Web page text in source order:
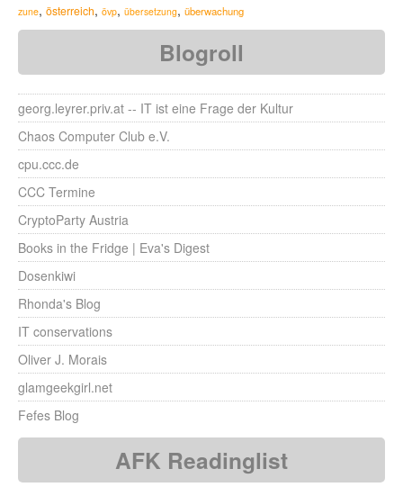
zune, österreich, övp, übersetzung, überwachung
Blogroll
georg.leyrer.priv.at -- IT ist eine Frage der Kultur
Chaos Computer Club e.V.
cpu.ccc.de
CCC Termine
CryptoParty Austria
Books in the Fridge | Eva's Digest
Dosenkiwi
Rhonda's Blog
IT conservations
Oliver J. Morais
glamgeekgirl.net
Fefes Blog
AFK Readinglist